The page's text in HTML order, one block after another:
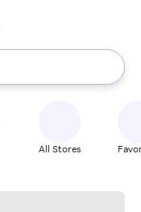
the up and down
All Stores